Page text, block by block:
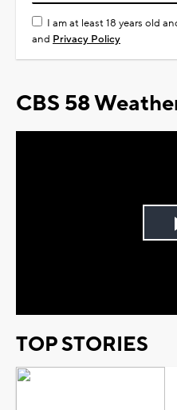
I am at least 18 years old
and Privacy Policy
CBS 58
TOP STORIES